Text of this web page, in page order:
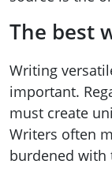
The best
Writing
important.
must create
Writers often
burdened with